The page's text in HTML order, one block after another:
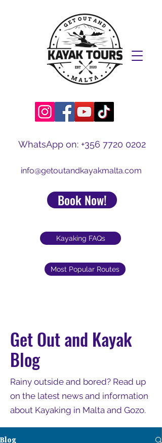
Book Now!
info@getoutandkayakmalta.com
WhatsApp on: +356 7720 0202
Most Popular Routes
Kayaking FAQs
Get Out and Kayak
Blog
Rainy outside and bored? Read up
on the latest news and information
about Kayaking in Malta and Gozo.
Blog